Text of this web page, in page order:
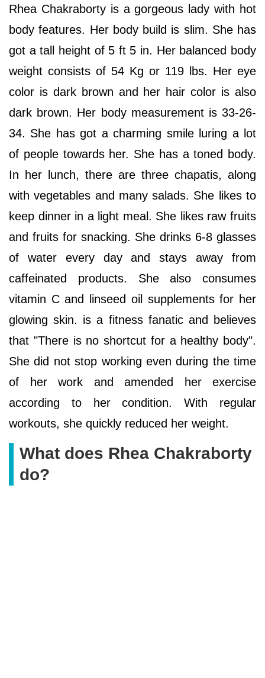
Rhea Chakraborty is a gorgeous lady with hot
body features. Her body build is slim. She has
got a tall height of 5 ft 5 in. Her balanced body
weight consists of 54 Kg or 119 lbs. Her eye
color is dark brown and her hair color is also
dark brown. Her body measurement is 33-26-
34. She has got a charming smile luring a lot
of people towards her. She has a toned body.
In her lunch, there are three chapatis, along
with vegetables and many salads. She likes to
keep dinner in a light meal. She likes raw fruits
and fruits for snacking. She drinks 6-8 glasses
of water every day and stays away from
caffeinated products. She also consumes
vitamin C and linseed oil supplements for her
glowing skin. is a fitness fanatic and believes
that "There is no shortcut for a healthy body".
She did not stop working even during the time
of her work and amended her exercise
according to her condition. With regular
workouts, she quickly reduced her weight.
What does Rhea Chakraborty
do?